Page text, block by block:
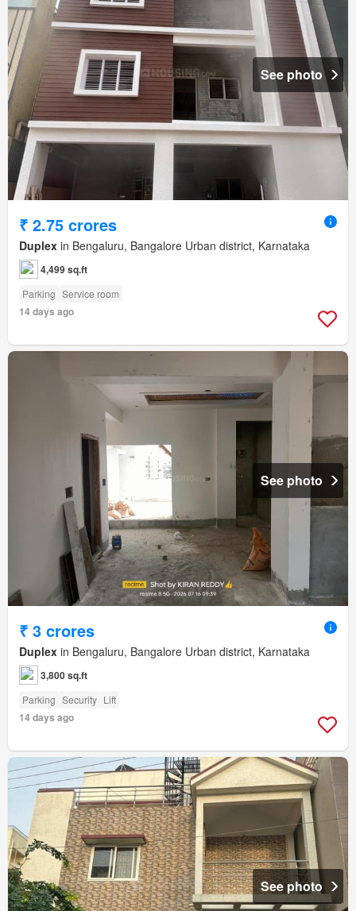
See photo
₹ 2.75 crores
Duplex in Bengaluru, Bangalore Urban district, Karnataka
4,499 sq.ft
Parking Service room
14 days ago
See photo
₹ 3 crores
Duplex in Bengaluru, Bangalore Urban district, Karnataka
3,800 sq.ft
Parking Security Lift
14 days ago
See photo